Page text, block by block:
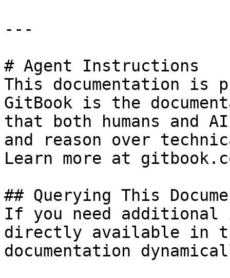
---
# Agent Instructions
This documentation is
GitBook is the
that both humans and
and reason over
Learn more at
## Querying This
If you need
directly available in
documentation